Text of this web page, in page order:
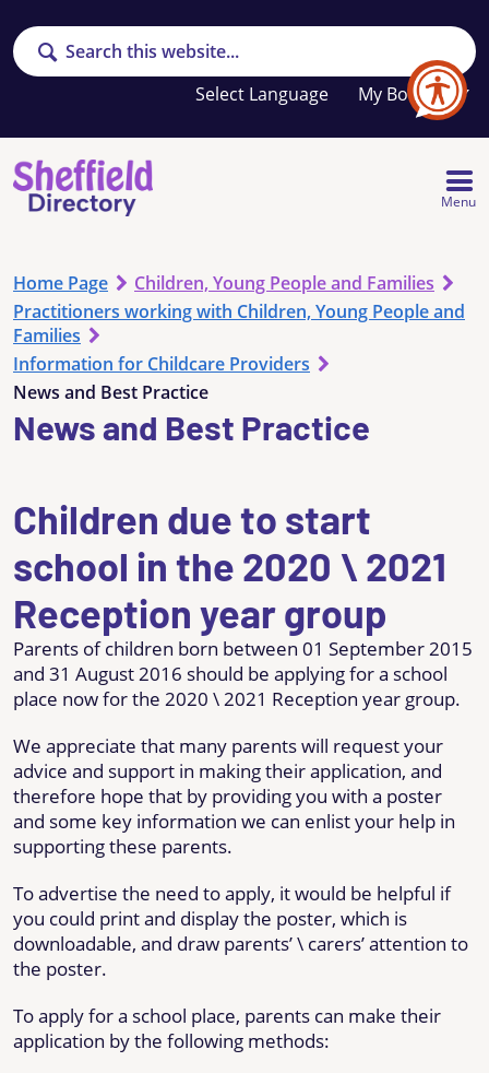
Search
My Booklet
Your
favourites
list
Menu
Home Page
Children, Young People and Families
Practitioners working with Children, Young People and
Families
Information for Childcare Providers
News and Best Practice
News and Best Practice
Children due to start
school in the 2020 \ 2021
Reception year group
Parents of children born between 01 September 2015
and 31 August 2016 should be applying for a school
place now for the 2020 \ 2021 Reception year group.
We appreciate that many parents will request your
advice and support in making their application, and
therefore hope that by providing you with a poster
and some key information we can enlist your help in
supporting these parents.
To advertise the need to apply, it would be helpful if
you could print and display the poster, which is
downloadable, and draw parents’ \ carers’ attention to
the poster.
To apply for a school place, parents can make their
application by the following methods: